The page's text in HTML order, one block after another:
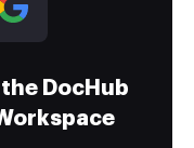
DocHub